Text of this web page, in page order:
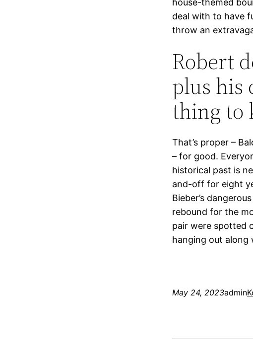
house-themed
deal with to have
throw an
Robert
plus his
thing to
That’s proper –
– for good.
historical past is
and-off for eight
Bieber’s
rebound for the
pair were spotted
hanging out along
May 24, 2023admin